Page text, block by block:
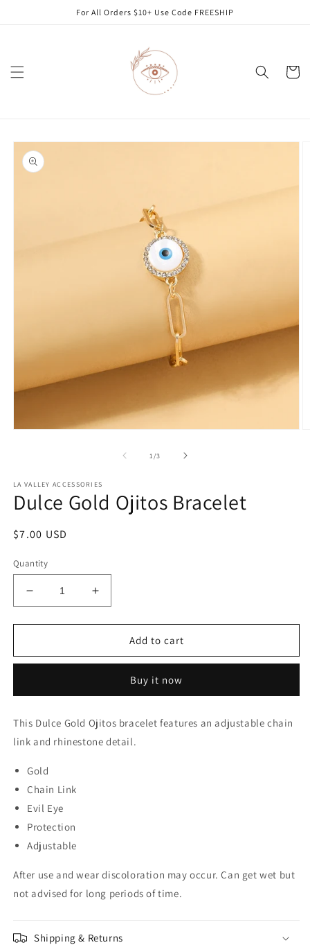
For All Orders $10+ Use Code FREESHIP
Cart
Skip to
product
information
1 /of
3
LA VALLEY ACCESSORIES
Dulce Gold Ojitos Bracelet
Regular
$7.00 USD
Quantity
Decrease
quantity
for
Gold
Increase
quantity
for
Gold
Bracelet
Add to cart
Buy it now
This Dulce Gold Ojitos bracelet features an adjustable chain
link and rhinestone detail.
Gold
Chain Link
Evil Eye
Protection
Adjustable
After use and wear discoloration may occur. Can get wet but
not advised for long periods of time.
Shipping & Returns